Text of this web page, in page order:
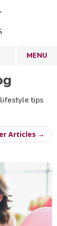
tips
Articles →